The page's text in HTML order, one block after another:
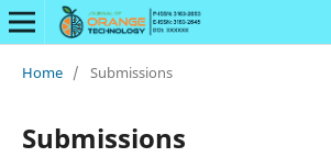
Home / Submissions
Submissions